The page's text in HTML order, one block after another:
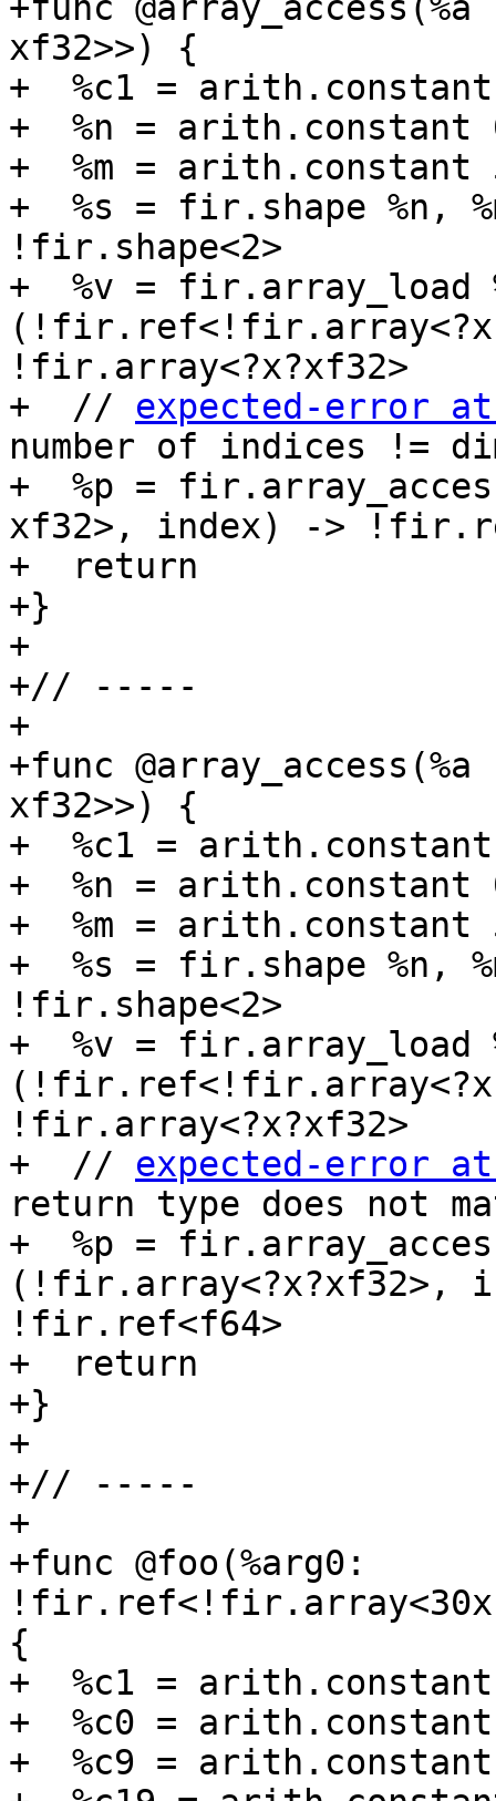
+func
xf32>>) {
+  %c1 =
+  %n = arith.constant
+  %m =
+  %s = fir.shape %n,
!fir.shape<2>
+  %v = fir.array_load
!fir.array<?x?xf32>
+  // expected-error
number of indices !=
+  %p =
xf32>, index) ->
+  return
+}
+
+// -----
+
+func
xf32>>) {
+  %c1 =
+  %n = arith.constant
+  %m =
+  %s = fir.shape %n,
!fir.shape<2>
+  %v = fir.array_load
!fir.array<?x?xf32>
+  // expected-error
return type does not
+  %p =
(!fir.array<?x?xf32>,
!fir.ref<f64>
+  return
+}
+
+// -----
+
+func @foo(%arg0:
{
+  %c1 =
+  %c0 =
+  %c9 =